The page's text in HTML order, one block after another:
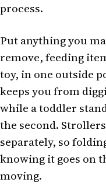
process.
Put anything you
remove, feeding
toy, in one outside
keeps you from
while a toddler
the second.
separately, so
knowing it goes on
moving.